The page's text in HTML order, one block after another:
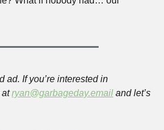
ad. If you’re interested in
at ryan@garbageday.email and let’s